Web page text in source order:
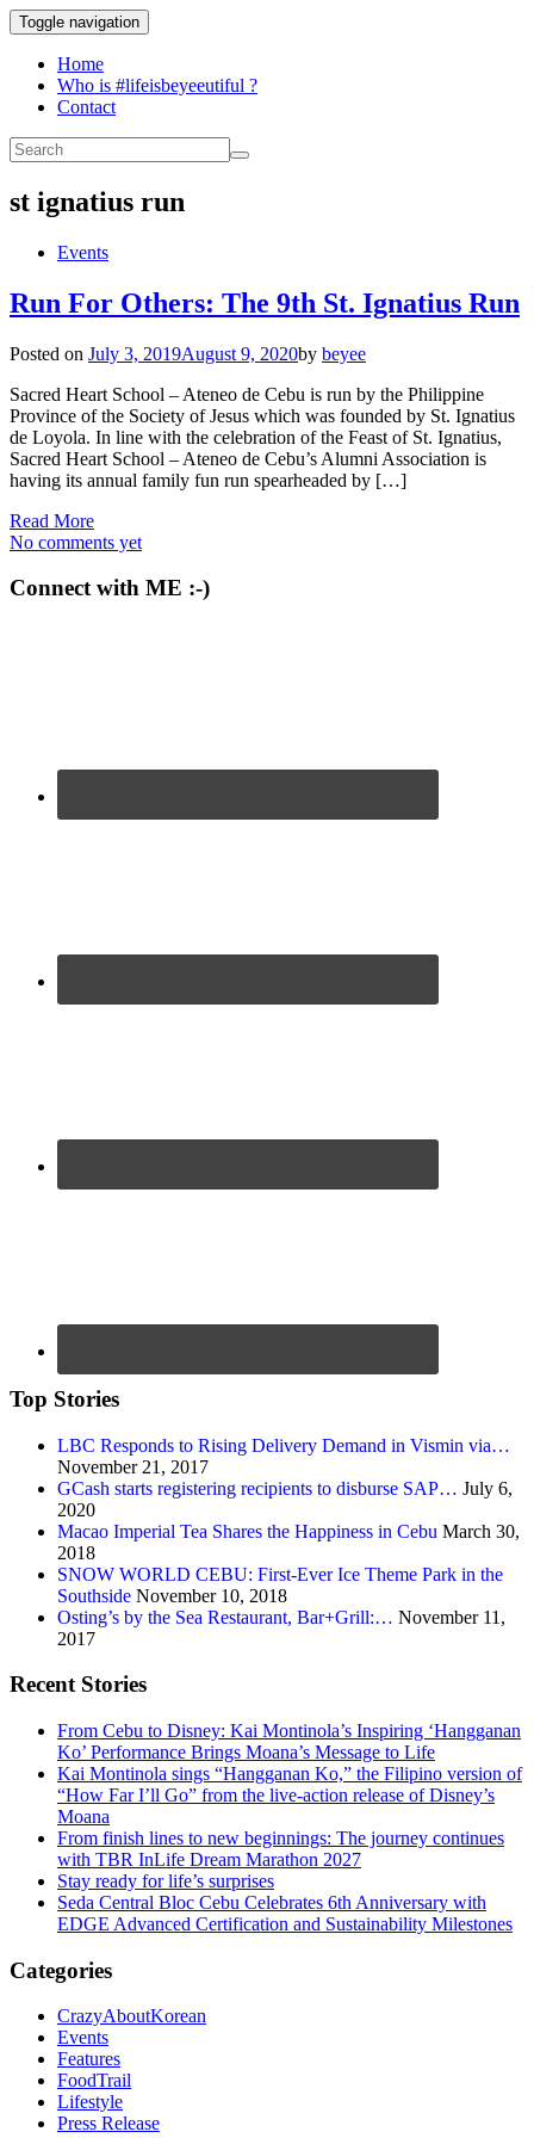
Toggle navigation
Home
Who is #lifeisbeyeeutiful ?
Contact
st ignatius run
Events
Run For Others: The 9th St. Ignatius Run
Posted on July 3, 2019August 9, 2020by beyee
Sacred Heart School – Ateneo de Cebu is run by the Philippine
Province of the Society of Jesus which was founded by St. Ignatius
de Loyola. In line with the celebration of the Feast of St. Ignatius,
Sacred Heart School – Ateneo de Cebu’s Alumni Association is
having its annual family fun run spearheaded by […]
Read More
No comments yet
Connect with ME :-)
Top Stories
LBC Responds to Rising Delivery Demand in Vismin via…
November 21, 2017
GCash starts registering recipients to disburse SAP… July 6,
2020
Macao Imperial Tea Shares the Happiness in Cebu March 30,
2018
SNOW WORLD CEBU: First-Ever Ice Theme Park in the
Southside November 10, 2018
Osting’s by the Sea Restaurant, Bar+Grill:… November 11,
2017
Recent Stories
From Cebu to Disney: Kai Montinola’s Inspiring ‘Hangganan
Ko’ Performance Brings Moana’s Message to Life
Kai Montinola sings “Hangganan Ko,” the Filipino version of
“How Far I’ll Go” from the live-action release of Disney’s
Moana
From finish lines to new beginnings: The journey continues
with TBR InLife Dream Marathon 2027
Stay ready for life’s surprises
Seda Central Bloc Cebu Celebrates 6th Anniversary with
EDGE Advanced Certification and Sustainability Milestones
Categories
CrazyAboutKorean
Events
Features
FoodTrail
Lifestyle
Press Release